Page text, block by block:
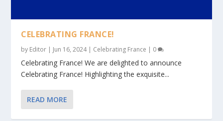
CELEBRATING FRANCE!
by Editor | Jun 16, 2024| Celebrating France | 0
Celebrating France! We are delighted to announce
Celebrating France! Highlighting the exquisite...
READ MORE